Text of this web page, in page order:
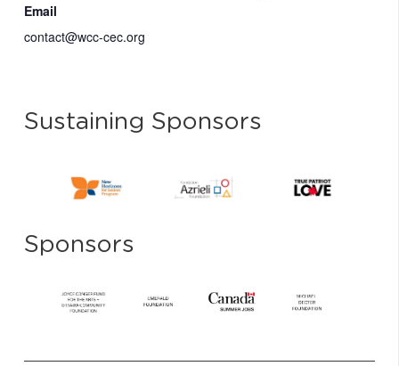
Email
contact@wcc-cec.org
Sustaining Sponsors
Sponsors